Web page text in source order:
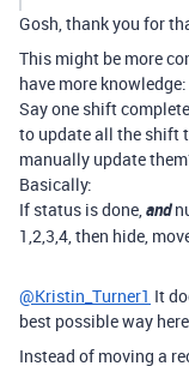
Gosh, thank you for
This might be more
have more knowledge:
Say one shift
to update all the shift
manually update
Basically:
If status is done,and
1,2,3,4, then hide,
@Kristin_Turner1 It
best possible way
Instead of moving a